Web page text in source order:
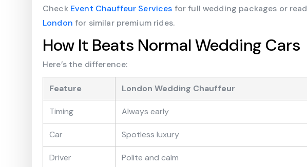
Check Event Chauffeur Services for full wedding packages or read
London for similar premium rides.
How It Beats Normal Wedding Cars
Here’s the difference:
Feature London Wedding Chauffeur
Timing Always early
Car Spotless luxury
Driver Polite and calm